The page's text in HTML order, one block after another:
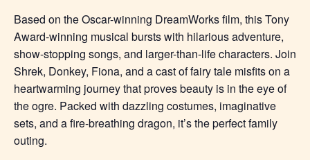
Based on the Oscar-winning DreamWorks film, this Tony
Award-winning musical bursts with hilarious adventure,
show-stopping songs, and larger-than-life characters. Join
Shrek, Donkey, Fiona, and a cast of fairy tale misfits on a
heartwarming journey that proves beauty is in the eye of
the ogre. Packed with dazzling costumes, imaginative
sets, and a fire-breathing dragon, it’s the perfect family
outing.